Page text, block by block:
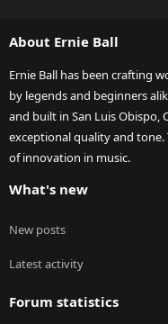
About Ernie Ball
Ernie Ball has been crafting
by legends and beginners
and built in San Luis Obispo,
exceptional quality and tone.
of innovation in music.
What's new
New posts
Latest activity
Forum statistics